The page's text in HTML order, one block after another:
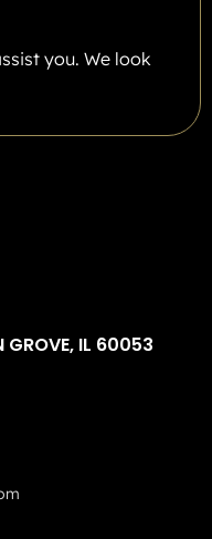
you. We look
GROVE, IL 60053